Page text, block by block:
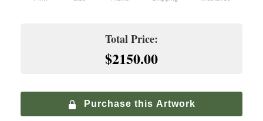
Premium Walnut Frame
Climate-Controlled Shipping
+$ 900.00
Specialized service with climate-controlled transport
Total Price:
$2150.00
Purchase this Artwork